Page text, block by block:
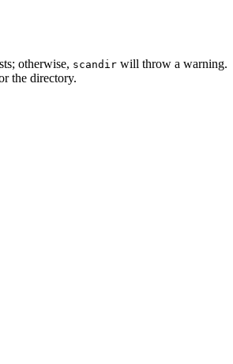
otherwise, scandir will throw a warning.
the directory.